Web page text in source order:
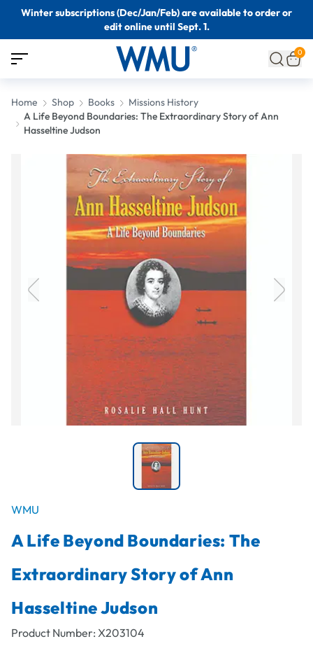
Winter subscriptions (Dec/Jan/Feb) are available to order or
edit online until Sept. 1.
0
Home Shop Books
Missions History
A Life Beyond Boundaries: The Extraordinary Story of Ann
Hasseltine Judson
WMU
A Life Beyond Boundaries: The
Extraordinary Story of Ann
Hasseltine Judson
Product Number: X203104